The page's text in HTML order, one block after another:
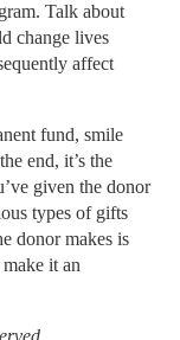
Talk about
change lives
affect
fund, smile
end, it’s the
given the donor
types of gifts
donor makes is
it an